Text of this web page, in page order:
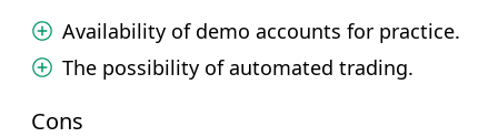
Availability of demo accounts for practice.
The possibility of automated trading.
Cons